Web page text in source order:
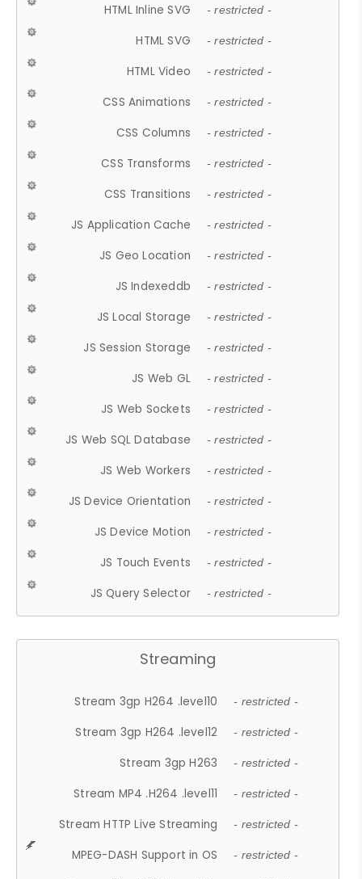
HTML Inline SVG - restricted -
HTML SVG - restricted -
HTML Video - restricted -
CSS Animations - restricted -
CSS Columns - restricted -
CSS Transforms - restricted -
CSS Transitions - restricted -
JS Application Cache - restricted -
JS Geo Location - restricted -
JS Indexeddb - restricted -
JS Local Storage - restricted -
JS Session Storage - restricted -
JS Web GL - restricted -
JS Web Sockets - restricted -
JS Web SQL Database - restricted -
JS Web Workers - restricted -
JS Device Orientation - restricted -
JS Device Motion - restricted -
JS Touch Events - restricted -
JS Query Selector - restricted -
Streaming
Stream 3gp H264 .level10 - restricted -
Stream 3gp H264 .level12 - restricted -
Stream 3gp H263 - restricted -
Stream MP4 .H264 .level11 - restricted -
Stream HTTP Live Streaming - restricted -
MPEG-DASH Support in OS - restricted -